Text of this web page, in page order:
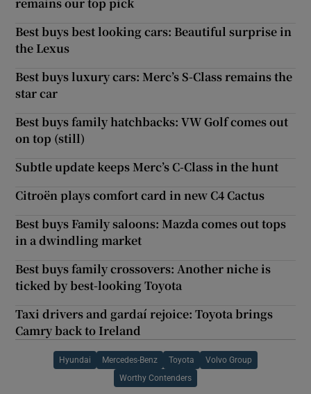
remains our top pick
Best buys best looking cars: Beautiful surprise in
the Lexus
Best buys luxury cars: Merc’s S-Class remains the
star car
Best buys family hatchbacks: VW Golf comes out
on top (still)
Subtle update keeps Merc’s C-Class in the hunt
Citroën plays comfort card in new C4 Cactus
Best buys Family saloons: Mazda comes out tops
in a dwindling market
Best buys family crossovers: Another niche is
ticked by best-looking Toyota
Taxi drivers and gardaí rejoice: Toyota brings
Camry back to Ireland
Hyundai Mercedes-Benz Toyota Volvo Group
Worthy Contenders